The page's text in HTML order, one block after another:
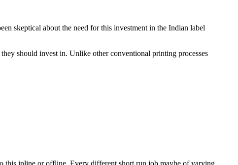
skeptical about the need for this investment in the Indian label
should invest in. Unlike other conventional printing processes
this inline or offline. Every different short run job maybe of varying